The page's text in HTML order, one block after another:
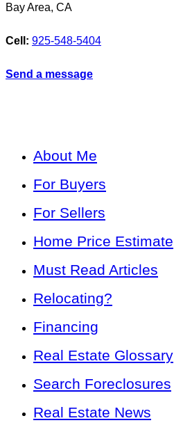
Bay Area, CA
Cell: 925-548-5404
Send a message
About Me
For Buyers
For Sellers
Home Price Estimate
Must Read Articles
Relocating?
Financing
Real Estate Glossary
Search Foreclosures
Real Estate News